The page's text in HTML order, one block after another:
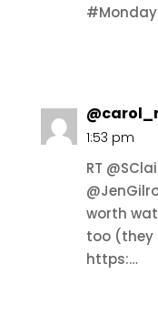
1:53 pm
RT
worth
too (they
https:…